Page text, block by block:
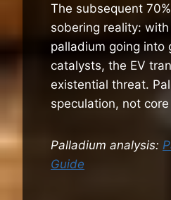
The subsequent
sobering reality:
palladium going into
catalysts, the EV
existential threat.
speculation, not
Palladium analysis:
Guide